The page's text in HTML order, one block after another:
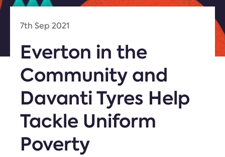
7th Sep 2021
Everton in the
Community and
Davanti Tyres Help
Tackle Uniform
Poverty